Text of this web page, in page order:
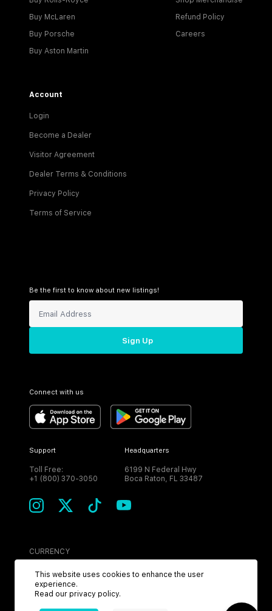
Buy McLaren
Buy Porsche
Buy Aston Martin
Refund Policy
Careers
Account
Login
Become a Dealer
Visitor Agreement
Dealer Terms & Conditions
Privacy Policy
Terms of Service
Be the first to know about new listings!
Sign Up
Connect with us
Support
Toll Free:
+1 (800) 370-3050
Headquarters
6199 N Federal Hwy
Boca Raton, FL 33487
CURRENCY
USD
This website uses cookies to enhance the user
experience.
Read our privacy policy.